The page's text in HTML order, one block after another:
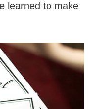
learned to make